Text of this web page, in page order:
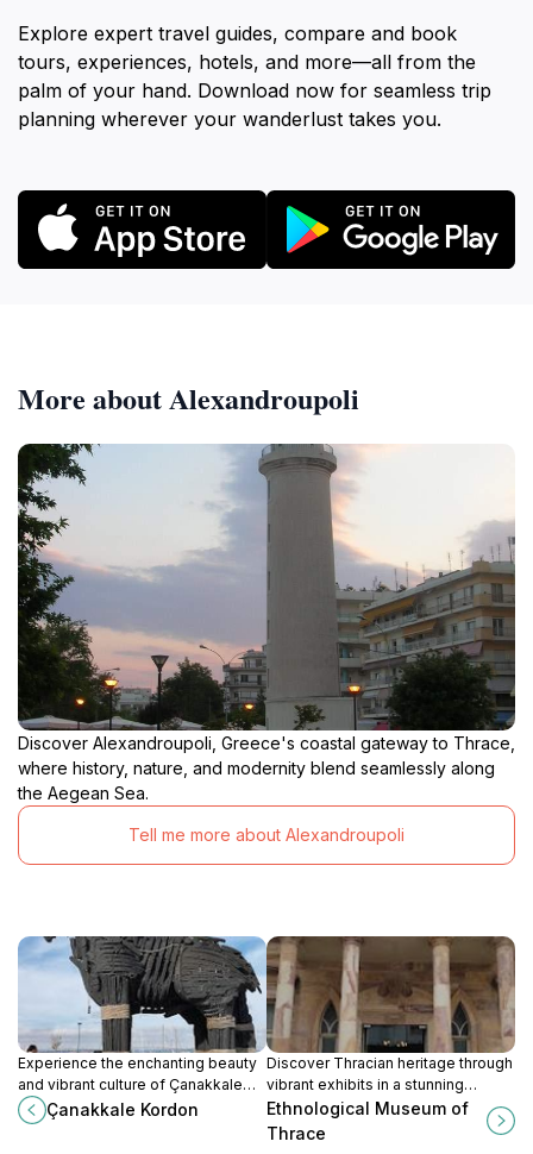
Explore expert travel guides, compare and book
tours, experiences, hotels, and more—all from the
palm of your hand. Download now for seamless trip
planning wherever your wanderlust takes you.
More about Alexandroupoli
Discover Alexandroupoli, Greece's coastal gateway to Thrace,
where history, nature, and modernity blend seamlessly along
the Aegean Sea.
Tell me more about Alexandroupoli
Experience the enchanting beauty
and vibrant culture of Çanakkale
Kordon, a picturesque promenade
along the Dardanelles with stunning
Çanakkale Kordon
Discover Thracian heritage through
vibrant exhibits in a stunning
neoclassical setting in
Alexandroupoli.
Ethnological Museum of
Thrace